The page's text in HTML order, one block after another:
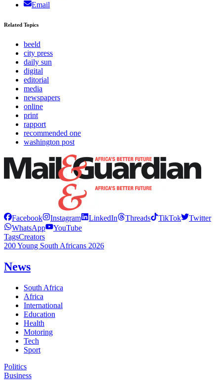
Email
Related Topics
beeld
city press
daily sun
digital
editorial
media
newspapers
online
print
rapport
recommended one
washington post
Facebook Instagram LinkedIn Threads TikTok
Twitter
WhatsApp
YouTube
TagsCreators
200 Young South Africans 2026
News
South Africa
Africa
International
Education
Health
Motoring
Tech
Sport
Politics
Business